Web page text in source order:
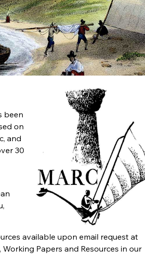
been
on
and
30
available upon email request at
Papers and Resources in our